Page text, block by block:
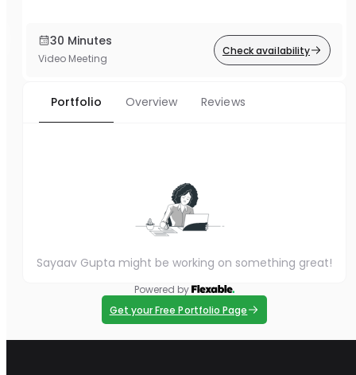
30 Minutes
Video Meeting
Check availability
Portfolio Overview Reviews
Sayaav Gupta might be working on something great!
Powered by
Get your Free Portfolio Page